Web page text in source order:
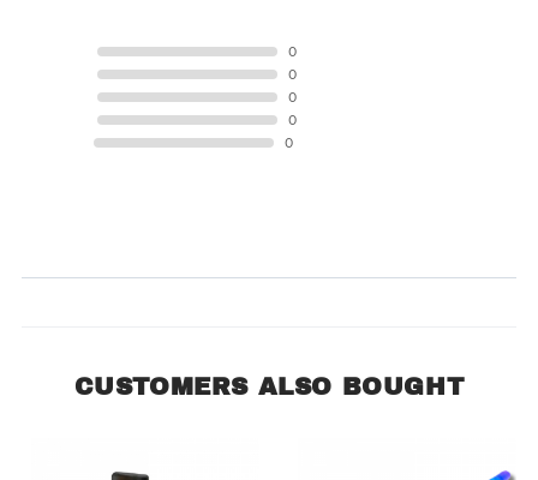
0
0
0
0
0
CUSTOMERS ALSO BOUGHT